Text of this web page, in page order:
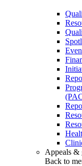
Appeals &
Back to